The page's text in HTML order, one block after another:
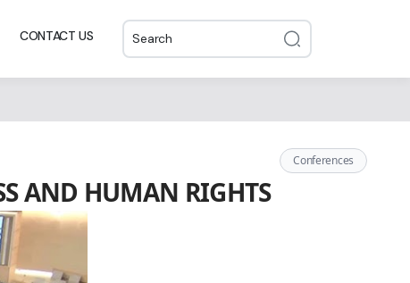
CONTACT US
Conferences
AND HUMAN RIGHTS